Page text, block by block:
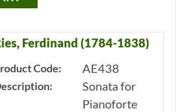
Ferdinand (1784-1838)
Code: AE438
Sonata for
Pianoforte